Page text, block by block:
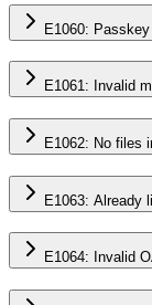
E1060:
E1061: Invalid
E1062: No files
E1063: Already
E1064: Invalid